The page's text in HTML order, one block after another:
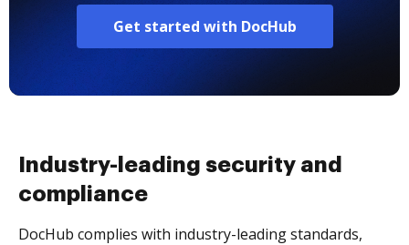
Get started with DocHub
Industry-leading security and
compliance
DocHub complies with industry-leading standards,